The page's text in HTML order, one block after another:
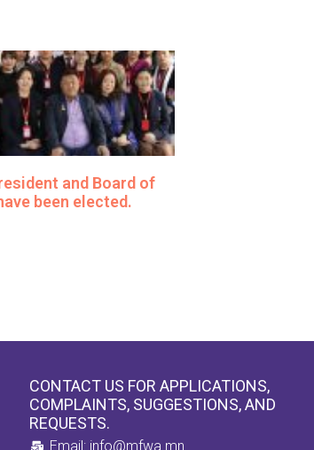
and Board of
been elected.
CONTACT US FOR APPLICATIONS,
COMPLAINTS, SUGGESTIONS, AND
REQUESTS.
Email: info@mfwa.mn